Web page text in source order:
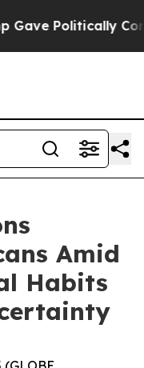
Politically
Amid
Habits